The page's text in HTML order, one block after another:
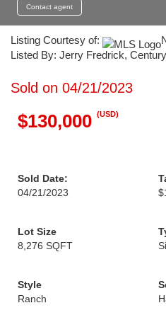
Contact agent
Listing Courtesy of:
Listed By: Jerry Fredrick,
Sold on 04/21/2023
$130,000 (USD)
Sold Date:
04/21/2023
Lot Size
8,276 SQFT
Style
Ranch